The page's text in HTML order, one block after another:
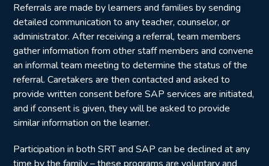
Referrals are made by learners and families by sending
detailed communication to any teacher, counselor, or
administrator. After receiving a referral, team members
gather information from other staff members and convene
an informal team meeting to determine the status of the
referral. Caretakers are then contacted and asked to
provide written consent before SAP services are initiated,
and if consent is given, they will be asked to provide
similar information on the learner.
Participation in both SRT and SAP can be declined at any